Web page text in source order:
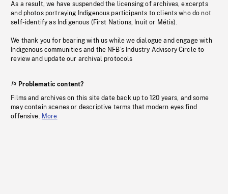
As a result, we have suspended the licensing of archives, excerpts
and photos portraying Indigenous participants to clients who do not
self-identify as Indigenous (First Nations, Inuit or Métis).
We thank you for bearing with us while we dialogue and engage with
Indigenous communities and the NFB’s Industry Advisory Circle to
review and update our archival protocols
Problematic content?
Films and archives on this site date back up to 120 years, and some
may contain scenes or descriptive terms that modern eyes find
offensive. More